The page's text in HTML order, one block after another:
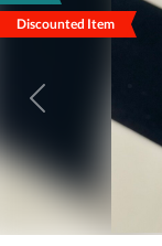
Discounted Item
Previous